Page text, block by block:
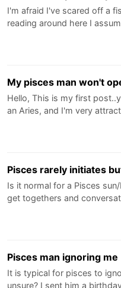
I'm afraid I've scared off a
reading around here I
My pisces man won't
Hello, This is my first
an Aries, and I'm very
Pisces rarely initiates
Is it normal for a Pisces
get togethers and
Pisces man ignoring me
It is typical for pisces to
unsure? I sent him a